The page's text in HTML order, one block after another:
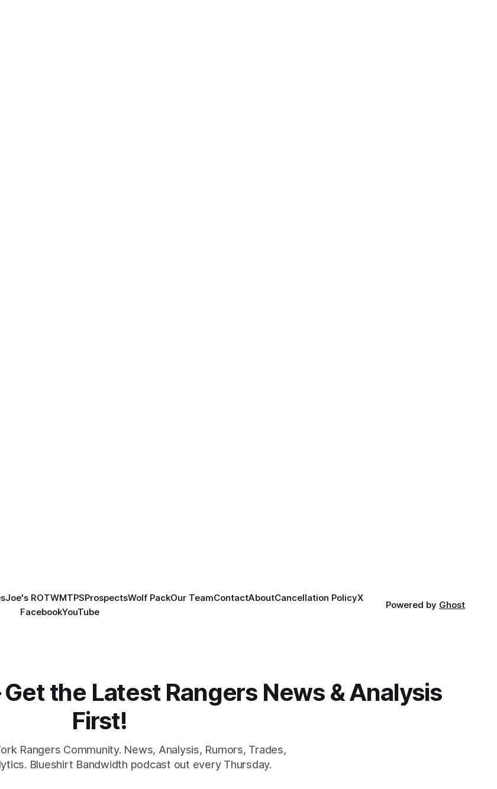
Joe's ROTWMTPSProspectsWolf PackOur TeamContactAboutCancellation PolicyX
FacebookYouTube
Powered by Ghost
the Latest Rangers News & Analysis
First!
Rangers Community. News, Analysis, Rumors, Trades,
Blueshirt Bandwidth podcast out every Thursday.